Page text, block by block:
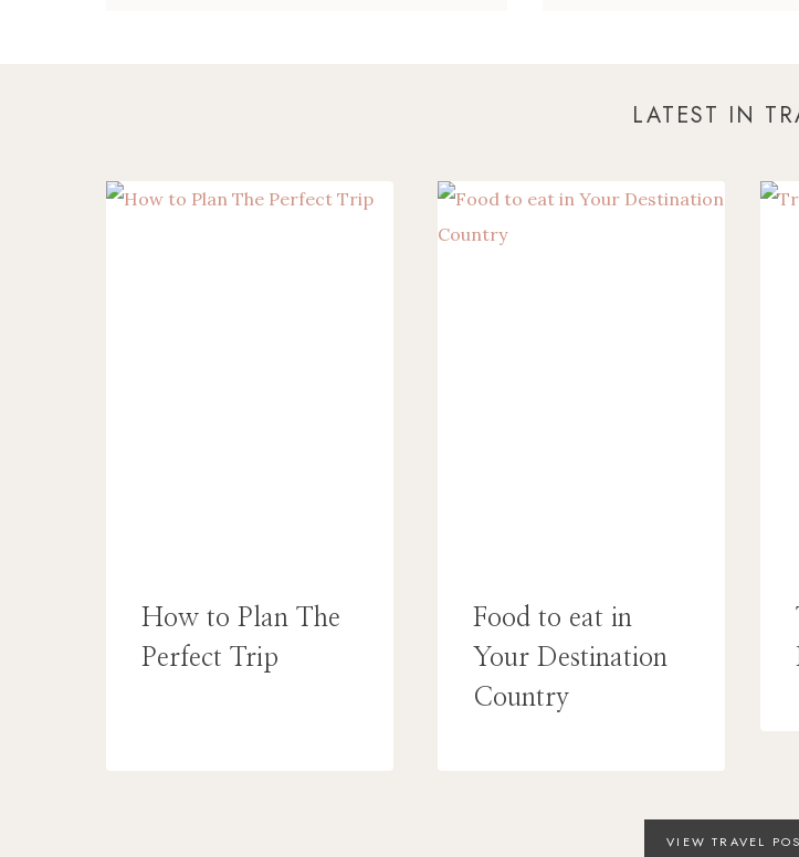
LATEST IN
How to Plan The
Perfect Trip
Food to eat in
Your Destination
Country
VIEW TRAVEL